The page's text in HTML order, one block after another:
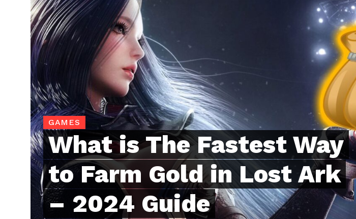
GAMES
What is The Fastest Way
to Farm Gold in Lost Ark
– 2024 Guide